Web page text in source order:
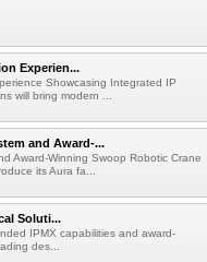
Experien...
Showcasing Integrated IP
will bring modern ...
and Award-...
Award-Winning Swoop Robotic Crane
its Aura fa...
Soluti...
IPMX capabilities and award-
des...